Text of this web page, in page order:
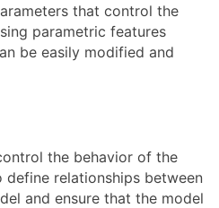
that control the
parametric features
be easily modified and
the behavior of the
relationships between
and ensure that the model